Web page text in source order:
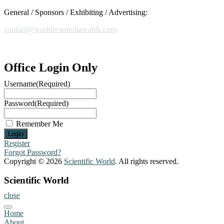
been
actively
engaged
and
mentorship,
to
development
of
innovative
solutions
in
powered
pattern
recognition,
and
General / Sponsors / Exhibiting / Advertising:
contact@worldresearchawards.com
Office Login Only
Username(Required)
Password(Required)
Remember Me
Register
Forgot Password?
Copyright © 2026 Scientific World. All rights reserved.
Scientific World
close
Home